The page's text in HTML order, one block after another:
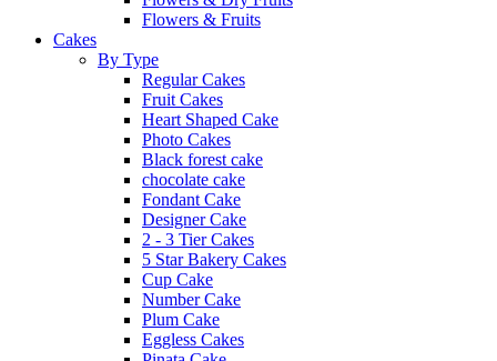
Flowers & Fruits
Cakes
By Type
Regular Cakes
Fruit Cakes
Heart Shaped Cake
Photo Cakes
Black forest cake
chocolate cake
Fondant Cake
Designer Cake
2 - 3 Tier Cakes
5 Star Bakery Cakes
Cup Cake
Number Cake
Plum Cake
Eggless Cakes